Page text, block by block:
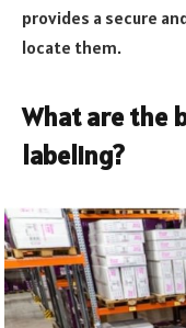
provides a secure
locate them.
What are the
labeling?